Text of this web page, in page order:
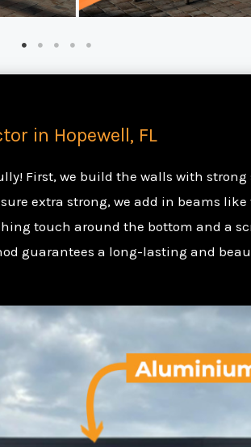
in Hopewell, FL
First, we build the walls with strong
extra strong, we add in beams like
touch around the bottom and a
guarantees a long-lasting and